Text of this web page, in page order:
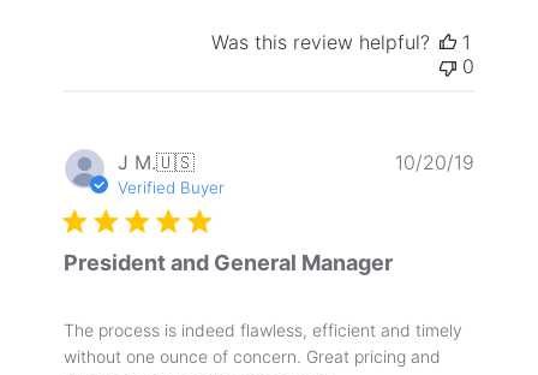
Was this review helpful?
1
0
J M.🇺🇸
Verified Buyer
President and General Manager
The process is indeed flawless, efficient and timely
without one ounce of concern. Great pricing and
10/20/19